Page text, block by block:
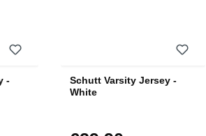
-
Schutt Varsity Jersey -
White